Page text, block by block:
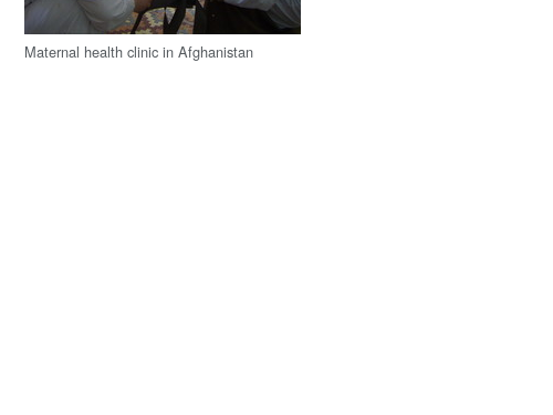
Maternal health clinic in Afghanistan